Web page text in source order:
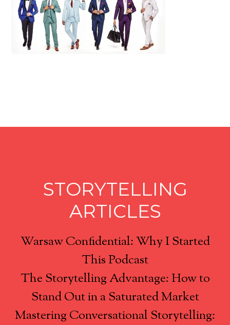
STORYTELLING
ARTICLES
Warsaw Confidential: Why I Started
This Podcast
The Storytelling Advantage: How to
Stand Out in a Saturated Market
Mastering Conversational Storytelling: